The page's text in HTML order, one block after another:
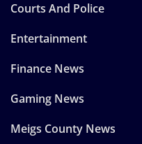
Courts And Police
Entertainment
Finance News
Gaming News
Meigs County News